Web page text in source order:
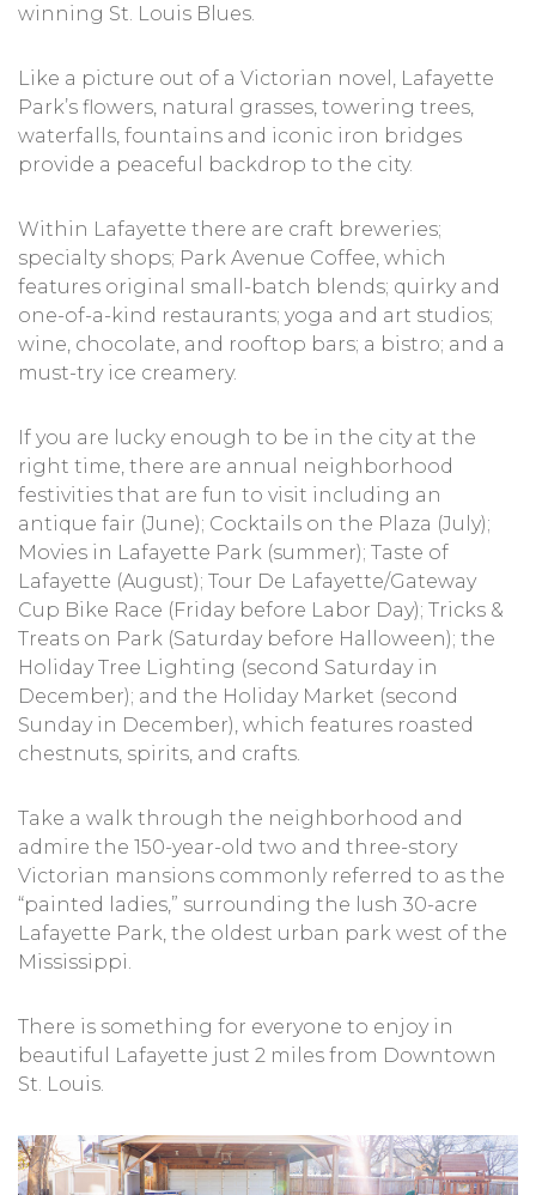
winning St. Louis Blues.
Like a picture out of a Victorian novel, Lafayette
Park’s flowers, natural grasses, towering trees,
waterfalls, fountains and iconic iron bridges
provide a peaceful backdrop to the city.
Within Lafayette there are craft breweries;
specialty shops; Park Avenue Coffee, which
features original small-batch blends; quirky and
one-of-a-kind restaurants; yoga and art studios;
wine, chocolate, and rooftop bars; a bistro; and a
must-try ice creamery.
If you are lucky enough to be in the city at the
right time, there are annual neighborhood
festivities that are fun to visit including an
antique fair (June); Cocktails on the Plaza (July);
Movies in Lafayette Park (summer); Taste of
Lafayette (August); Tour De Lafayette/Gateway
Cup Bike Race (Friday before Labor Day); Tricks &
Treats on Park (Saturday before Halloween); the
Holiday Tree Lighting (second Saturday in
December); and the Holiday Market (second
Sunday in December), which features roasted
chestnuts, spirits, and crafts.
Take a walk through the neighborhood and
admire the 150-year-old two and three-story
Victorian mansions commonly referred to as the
“painted ladies,” surrounding the lush 30-acre
Lafayette Park, the oldest urban park west of the
Mississippi.
There is something for everyone to enjoy in
beautiful Lafayette just 2 miles from Downtown
St. Louis.